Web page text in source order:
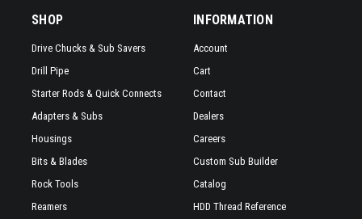
SHOP
Drive Chucks & Sub Savers
Drill Pipe
Starter Rods & Quick Connects
Adapters & Subs
Housings
Bits & Blades
Rock Tools
Reamers
INFORMATION
Account
Cart
Contact
Dealers
Careers
Custom Sub Builder
Catalog
HDD Thread Reference